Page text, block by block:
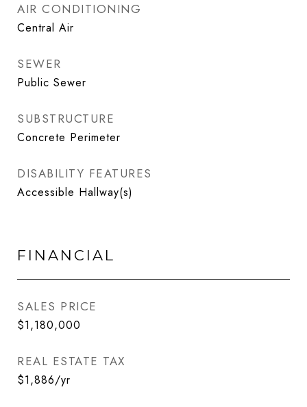
AIR CONDITIONING
Central Air
SEWER
Public Sewer
SUBSTRUCTURE
Concrete Perimeter
DISABILITY FEATURES
Accessible Hallway(s)
FINANCIAL
SALES PRICE
$1,180,000
REAL ESTATE TAX
$1,886/yr